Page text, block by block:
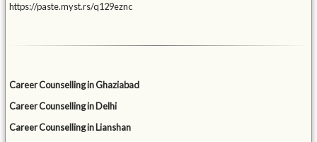
https://paste.myst.rs/q129eznc
Career Counselling in Ghaziabad
Career Counselling in Delhi
Career Counselling in Lianshan